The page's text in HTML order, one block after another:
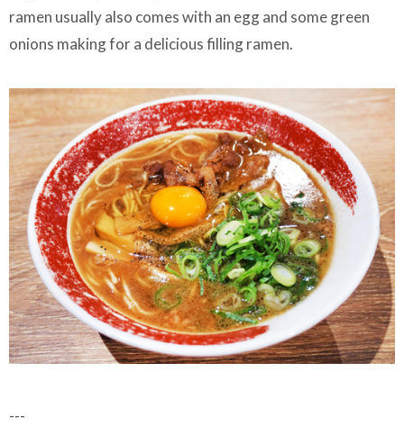
ramen usually also comes with an egg and some green
onions making for a delicious filling ramen.
---